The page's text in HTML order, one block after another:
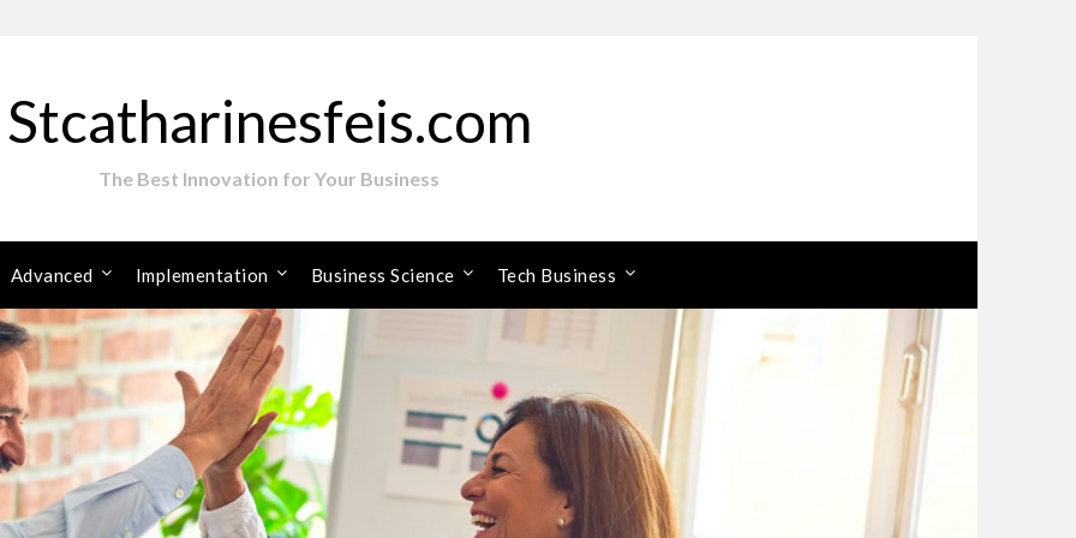
Stcatharinesfeis.com
The Best Innovation for Your Business
Advanced Implementation Business Science Tech Business